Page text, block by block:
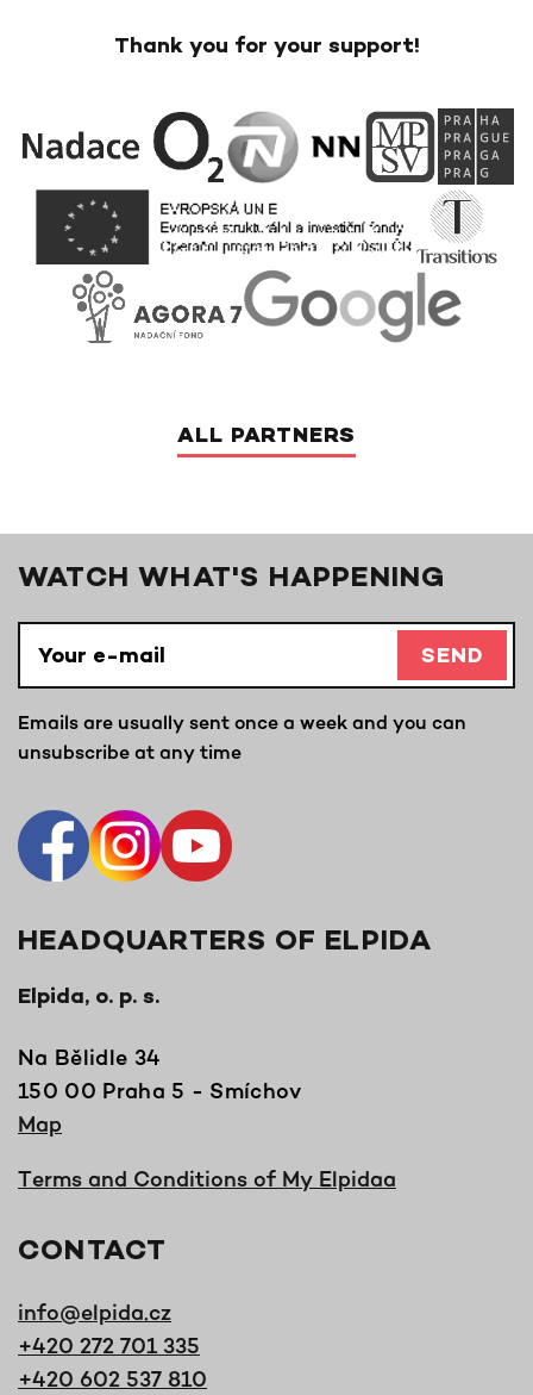
Thank you for your support!
ALL PARTNERS
WATCH WHAT'S HAPPENING
SEND
Emails are usually sent once a week and you can
unsubscribe at any time
HEADQUARTERS OF ELPIDA
Elpida, o. p. s.
Na Bělidle 34
150 00 Praha 5 - Smíchov
Map
Terms and Conditions of My Elpidaa
CONTACT
info@elpida.cz
+420 272 701 335
+420 602 537 810